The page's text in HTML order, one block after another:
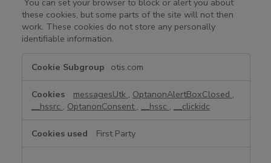
these cookies, but some parts of the site will not then
work. These cookies do not store any personally
identifiable information.
otis.com
messagesUtk , OptanonAlertBoxClosed ,
__hssrc , OptanonConsent , __hssc , __clickidc
First Party